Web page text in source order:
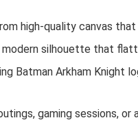
high-quality canvas
silhouette that
Batman Arkham Knight
gaming sessions,